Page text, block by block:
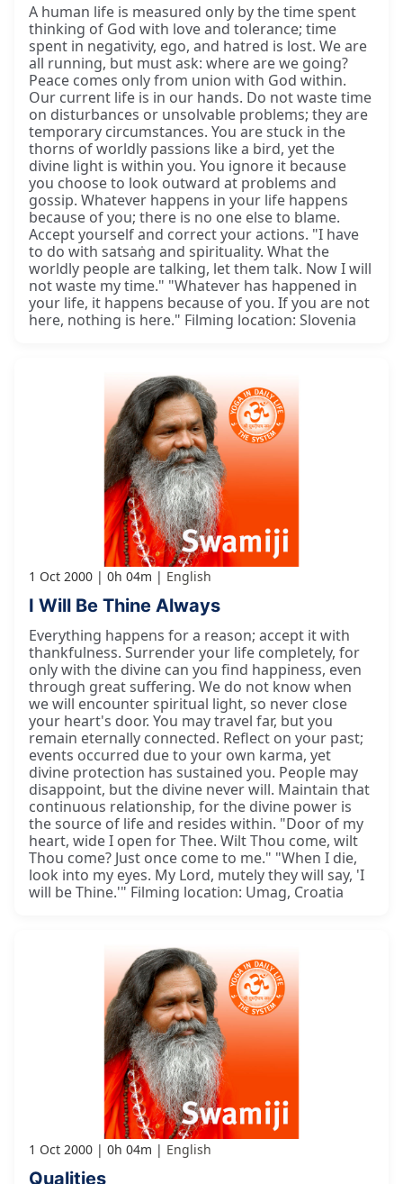
A human life is measured only by the time spent
thinking of God with love and tolerance; time
spent in negativity, ego, and hatred is lost. We are
all running, but must ask: where are we going?
Peace comes only from union with God within.
Our current life is in our hands. Do not waste time
on disturbances or unsolvable problems; they are
temporary circumstances. You are stuck in the
thorns of worldly passions like a bird, yet the
divine light is within you. You ignore it because
you choose to look outward at problems and
gossip. Whatever happens in your life happens
because of you; there is no one else to blame.
Accept yourself and correct your actions. "I have
to do with satsaṅg and spirituality. What the
worldly people are talking, let them talk. Now I will
not waste my time." "Whatever has happened in
your life, it happens because of you. If you are not
here, nothing is here." Filming location: Slovenia
1 Oct 2000 0h 04m English
I Will Be Thine Always
Everything happens for a reason; accept it with
thankfulness. Surrender your life completely, for
only with the divine can you find happiness, even
through great suffering. We do not know when
we will encounter spiritual light, so never close
your heart's door. You may travel far, but you
remain eternally connected. Reflect on your past;
events occurred due to your own karma, yet
divine protection has sustained you. People may
disappoint, but the divine never will. Maintain that
continuous relationship, for the divine power is
the source of life and resides within. "Door of my
heart, wide I open for Thee. Wilt Thou come, wilt
Thou come? Just once come to me." "When I die,
look into my eyes. My Lord, mutely they will say, 'I
will be Thine.'" Filming location: Umag, Croatia
1 Oct 2000 0h 04m English
Qualities